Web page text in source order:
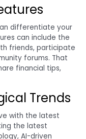
differentiate your
can include the
friends, participate
forums. That
financial tips,
Trends
with the latest
the latest
AI-driven